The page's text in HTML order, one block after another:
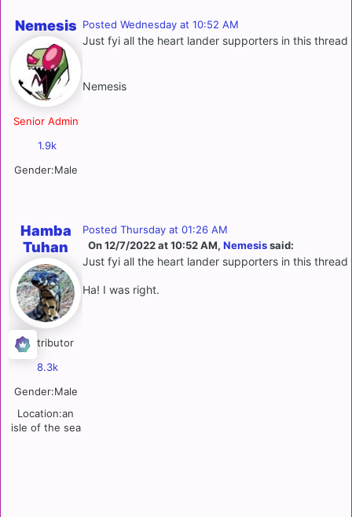
Nemesis
Senior Admin
1.9k
Gender:Male
Posted Wednesday at 10:52 AM
Just fyi all the heart lander supporters in this
Nemesis
Hamba
Tuhan
Contributor
8.3k
Gender:Male
Location:an
isle of the sea
Posted Thursday at 01:26 AM
On 12/7/2022 at 10:52 AM, Nemesissaid:
Just fyi all the heart lander supporters in this
Ha! I was right.